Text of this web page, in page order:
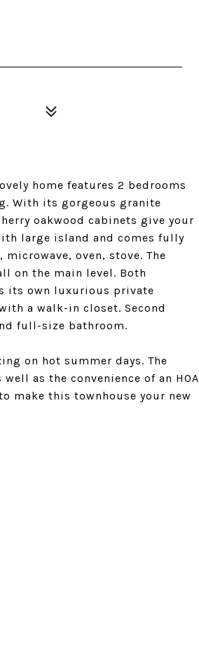
home features 2 bedrooms
With its gorgeous granite
oakwood cabinets give your
large island and comes fully
oven, stove. The
on the main level. Both
its own luxurious private
a walk-in closet. Second
full-size bathroom.
on hot summer days. The
as the convenience of an HOA
make this townhouse your new